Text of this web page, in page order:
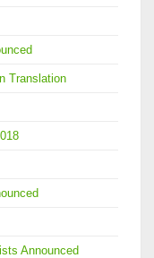
Translation
Announced